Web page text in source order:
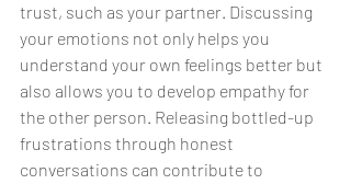
trust, such as your partner. Discussing
your emotions not only helps you
understand your own feelings better but
also allows you to develop empathy for
the other person. Releasing bottled-up
frustrations through honest
conversations can contribute to